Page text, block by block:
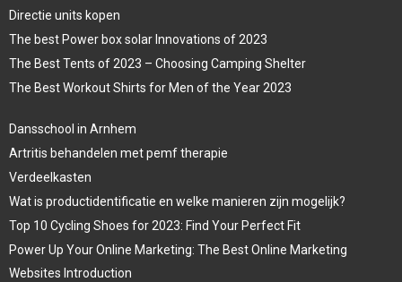
Directie units kopen
The best Power box solar Innovations of 2023
The Best Tents of 2023 – Choosing Camping Shelter
The Best Workout Shirts for Men of the Year 2023
Dansschool in Arnhem
Artritis behandelen met pemf therapie
Verdeelkasten
Wat is productidentificatie en welke manieren zijn mogelijk?
Top 10 Cycling Shoes for 2023: Find Your Perfect Fit
Power Up Your Online Marketing: The Best Online Marketing
Websites Introduction